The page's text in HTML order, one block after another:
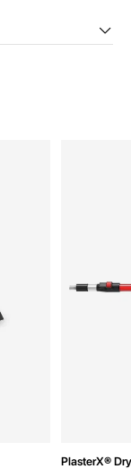
PlasterX®